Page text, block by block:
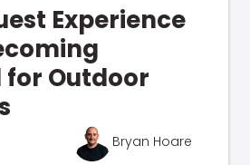
Experience
for Outdoor
Bryan Hoare